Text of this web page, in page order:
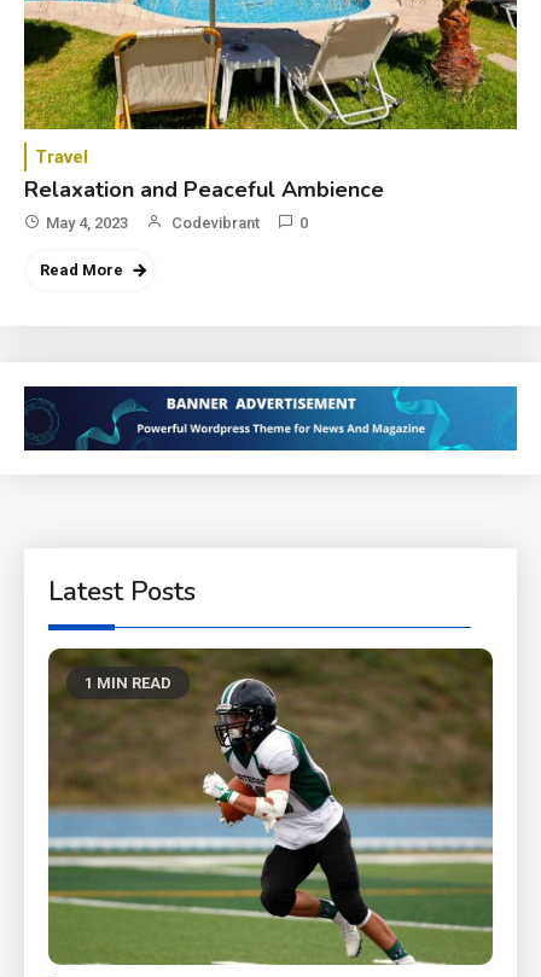
Travel
Relaxation and Peaceful Ambience
May 4, 2023 Codevibrant 0
Read More
Latest Posts
1 MIN READ